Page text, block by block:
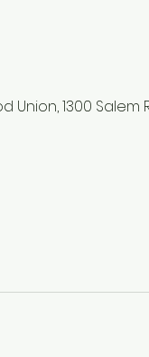
Union, 1300 Salem